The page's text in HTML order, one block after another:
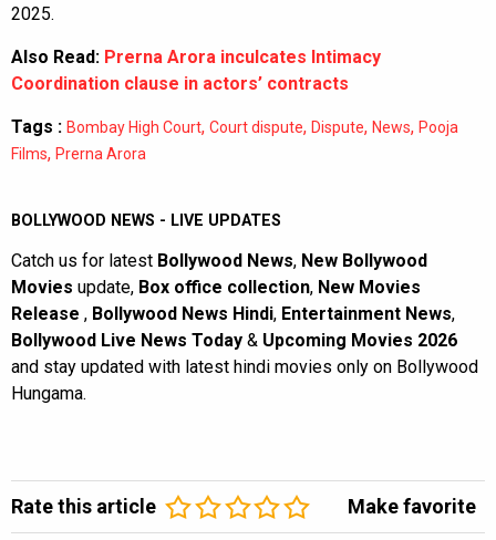
2025.
Also Read: Prerna Arora inculcates Intimacy
Coordination clause in actors’ contracts
Tags : Bombay High Court, Court dispute, Dispute, News, Pooja
Films, Prerna Arora
BOLLYWOOD NEWS - LIVE UPDATES
Catch us for latest Bollywood News, New Bollywood
Movies update, Box office collection, New Movies
Release , Bollywood News Hindi, Entertainment News,
Bollywood Live News Today & Upcoming Movies 2026
and stay updated with latest hindi movies only on Bollywood
Hungama.
Rate this article Make favorite